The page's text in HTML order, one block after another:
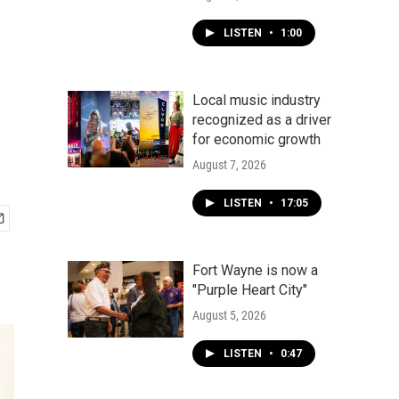
LISTEN • 1:00
Local music industry
recognized as a driver
for economic growth
August 7, 2026
LISTEN • 17:05
Fort Wayne is now a
"Purple Heart City"
August 5, 2026
LISTEN • 0:47